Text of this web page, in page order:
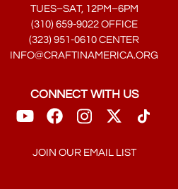
TUES–SAT, 12PM–6PM
(310) 659-9022 OFFICE
(323) 951-0610 CENTER
INFO@CRAFTINAMERICA.ORG
CONNECT WITH US
JOIN OUR EMAIL LIST